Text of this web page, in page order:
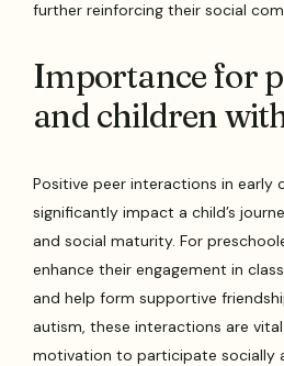
further reinforcing their social
Importance for
and children
Positive peer interactions in early
significantly impact a child’s
and social maturity. For
enhance their engagement in
and help form supportive
autism, these interactions are
motivation to participate socially